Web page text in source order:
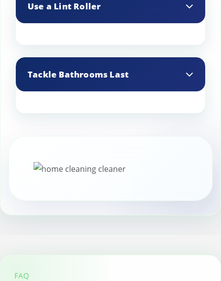
move on to plates, and finally tackle
cooking utensils.
Use a Lint Roller
from carpets and furniture.
Tackle Bathrooms Last
FAQ